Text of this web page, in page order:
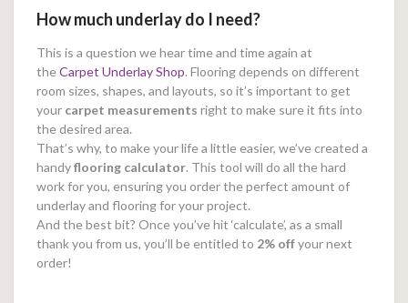
How much underlay do I need?
This is a question we hear time and time again at
theCarpet Underlay Shop. Flooring depends on different
room sizes, shapes, and layouts, so it’s important to get
your carpet measurements right to make sure it fits into
the desired area.
That’s why, to make your life a little easier, we’ve created a
handyflooring calculator. This tool will do all the hard
work for you, ensuring you order the perfect amount of
underlay and flooring for your project.
And the best bit? Once you’ve hit ‘calculate’, as a small
thank you from us, you’ll be entitled to 2% offyour next
order!